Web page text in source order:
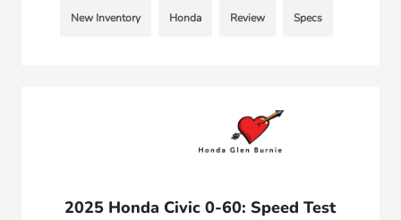
New Inventory Honda Review Specs
2025 Honda Civic 0-60: Speed Test